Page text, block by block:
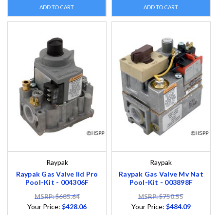
ADD TO CART ADD TO CART
Raypak
Raypak Gas Valve Iid Pro
Pool-Kit - 004306F
MSRP: $685.64
Your Price: $428.06
Raypak
Raypak Gas Valve Mv Nat
Pool-Kit - 003898F
MSRP: $750.55
Your Price: $484.09